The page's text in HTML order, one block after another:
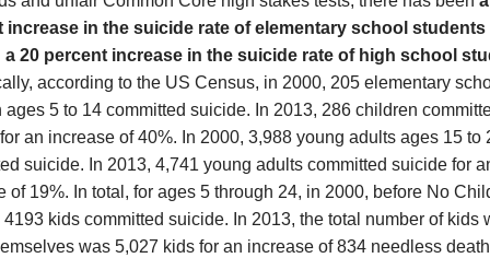
increase in the suicide rate of elementary school students
a 20 percent increase in the suicide rate of high school
according to the US Census, in 2000, 205 elementary
ages 5 to 14 committed suicide. In 2013, 286 children
an increase of 40%. In 2000, 3,988 young adults ages 15 to
suicide. In 2013, 4,741 young adults committed suicide for
of 19%. In total, for ages 5 through 24, in 2000, before No
kids committed suicide. In 2013, the total number of kids
was 5,027 kids for an increase of 834 needless